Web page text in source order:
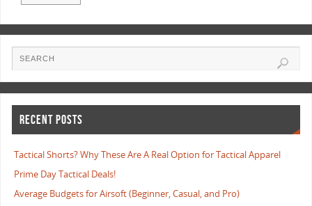
RECENT POSTS
Tactical Shorts? Why These Are A Real Option for Tactical Apparel
Prime Day Tactical Deals!
Average Budgets for Airsoft (Beginner, Casual, and Pro)